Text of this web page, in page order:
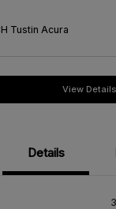
Tustin Acura
View Details
Details